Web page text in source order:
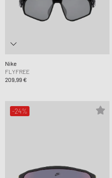
Nike
FLYFREE
209,99 €
-24%